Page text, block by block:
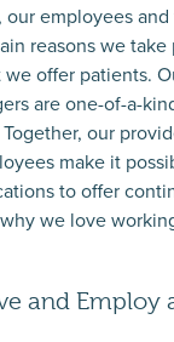
employees
reasons we
offer patients.
are one-of-a-
our
make it
to offer
we love
and Employ